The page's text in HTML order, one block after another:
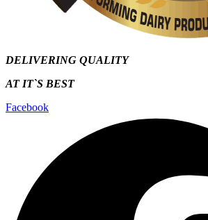
DELIVERING QUALITY
AT IT`S BEST
Facebook